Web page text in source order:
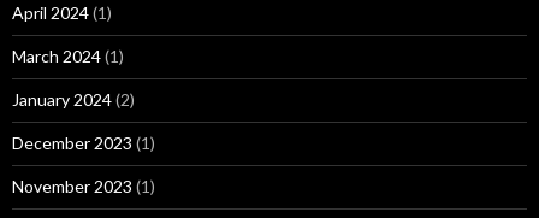
April 2024(1)
March 2024(1)
January 2024(2)
December 2023 (1)
November 2023 (1)